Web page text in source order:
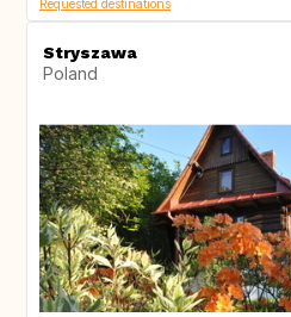
Requested destinations
Stryszawa
Poland